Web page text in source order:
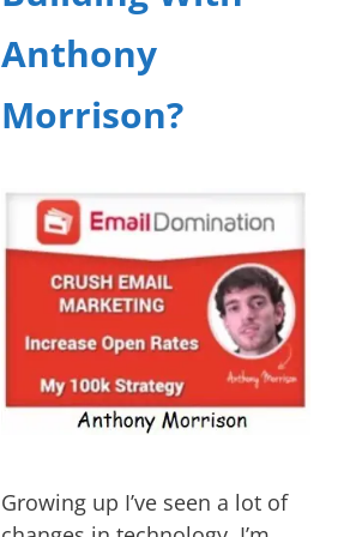
Anthony
Morrison?
Growing up I’ve seen a lot of